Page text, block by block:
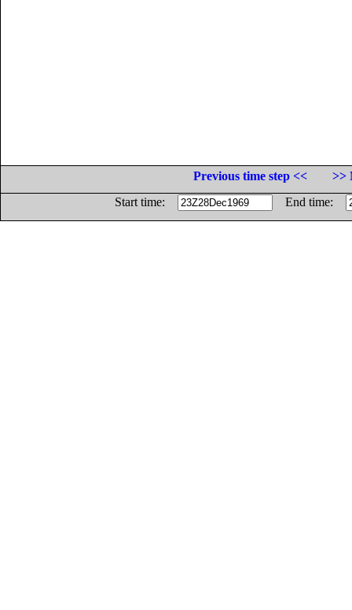
Previous time step <<
>>
Start time:
End time: